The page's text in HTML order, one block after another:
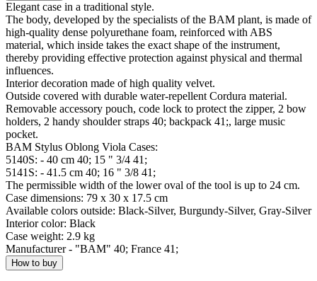
Elegant case in a traditional style.
The body, developed by the specialists of the BAM plant, is made of
high-quality dense polyurethane foam, reinforced with ABS
material, which inside takes the exact shape of the instrument,
thereby providing effective protection against physical and thermal
influences.
Interior decoration made of high quality velvet.
Outside covered with durable water-repellent Cordura material.
Removable accessory pouch, code lock to protect the zipper, 2 bow
holders, 2 handy shoulder straps 40; backpack 41;, large music
pocket.
BAM Stylus Oblong Viola Cases:
5140S: - 40 cm 40; 15 " 3/4 41;
5141S: - 41.5 cm 40; 16 " 3/8 41;
The permissible width of the lower oval of the tool is up to 24 cm.
Case dimensions: 79 x 30 x 17.5 cm
Available colors outside: Black-Silver, Burgundy-Silver, Gray-Silver
Interior color: Black
Case weight: 2.9 kg
Manufacturer - "BAM" 40; France 41;
How to buy